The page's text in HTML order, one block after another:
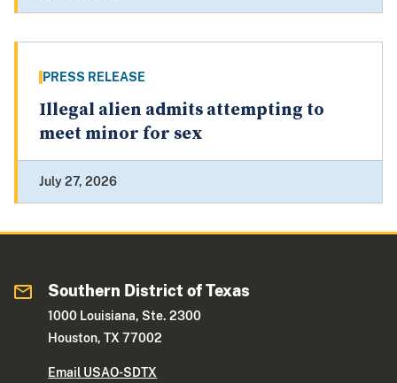
PRESS RELEASE
Illegal alien admits attempting to
meet minor for sex
July 27, 2026
Southern District of Texas
1000 Louisiana, Ste. 2300
Houston, TX 77002
Email USAO-SDTX